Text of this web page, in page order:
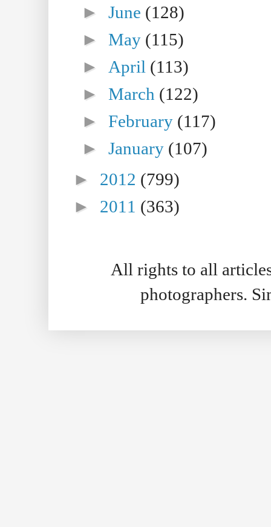
►June (128)
►May (115)
► April (113)
►March (122)
►February (117)
►January (107)
► 2012 (799)
► 2011 (363)
All rights to all
photographers.